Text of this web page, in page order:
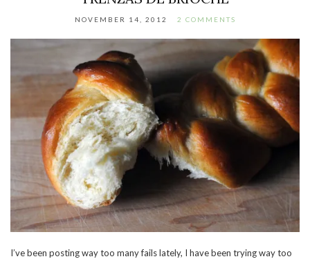
NOVEMBER 14, 2012 2 COMMENTS
I’ve been posting way too many fails lately, I have been trying way too